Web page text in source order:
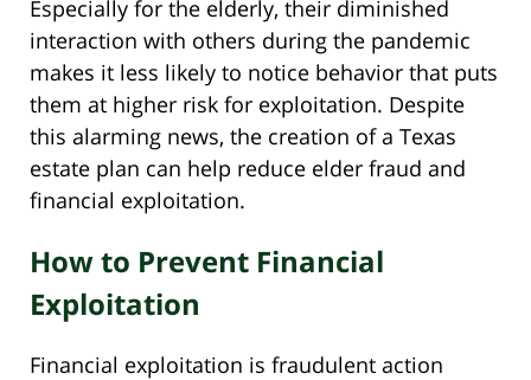
Especially for the elderly, their diminished
interaction with others during the pandemic
makes it less likely to notice behavior that puts
them at higher risk for exploitation. Despite
this alarming news, the creation of a Texas
estate plan can help reduce elder fraud and
financial exploitation.
How to Prevent Financial
Exploitation
Financial exploitation is fraudulent action